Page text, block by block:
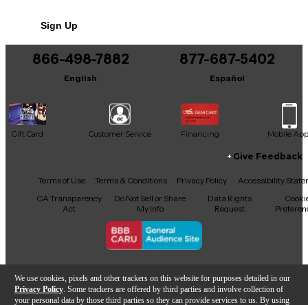
We use cookies, pixels and other trackers on this website for purposes detailed in our
Privacy Policy . Some trackers are offered by third parties and involve collection of
your personal data by those third parties so they can provide services to us. By using
Sign Up
866-498-7882
English
877-687-5402
Español
Gift Card Customer Service Financing Mobile App
Facebook
X YouTubeInstagram
TikTokThreads
Give Feedback
Terms of Use Terms & Conditions Privacy Policy
Accessibility
CA Transparency
Act
Do Not Sell or Share
My Info
Data Rights
Request
Copyright © Guitar Center Inc.